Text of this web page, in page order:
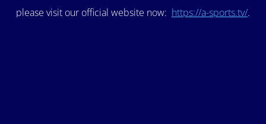
please visit our official website now: https://a-sports.tv/.